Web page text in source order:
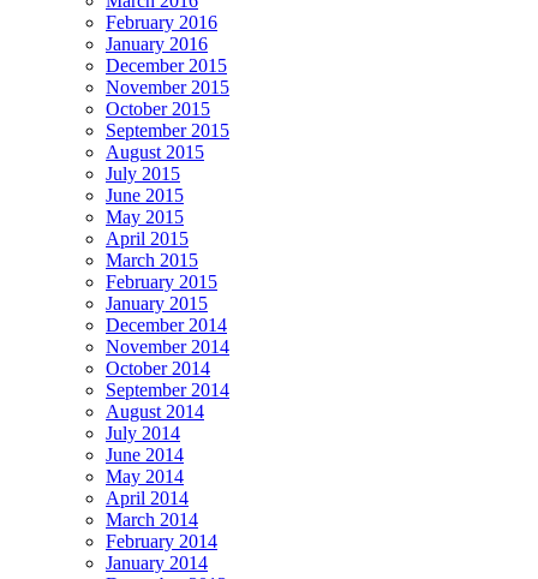
February 2016
January 2016
December 2015
November 2015
October 2015
September 2015
August 2015
July 2015
June 2015
May 2015
April 2015
March 2015
February 2015
January 2015
December 2014
November 2014
October 2014
September 2014
August 2014
July 2014
June 2014
May 2014
April 2014
March 2014
February 2014
January 2014